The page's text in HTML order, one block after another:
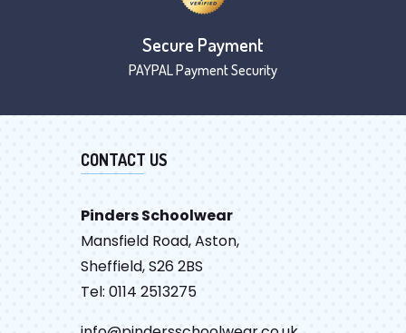
Secure Payment
PAYPAL Payment Security
CONTACT US
Pinders Schoolwear
Mansfield Road, Aston,
Sheffield, S26 2BS
Tel: 0114 2513275